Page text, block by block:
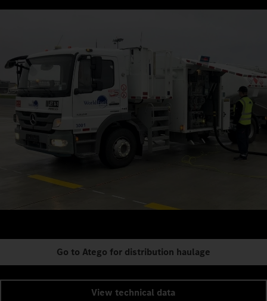
Go to Atego for distribution haulage
View technical data